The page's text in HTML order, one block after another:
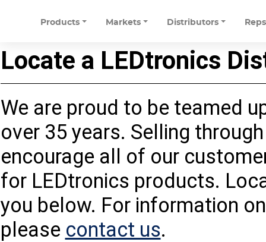
Products Markets Distributors Reps
Locate a LEDtronics
We are proud to be teamed
over 35 years. Selling
encourage all of our
for LEDtronics products.
you below. For information
please contact us.